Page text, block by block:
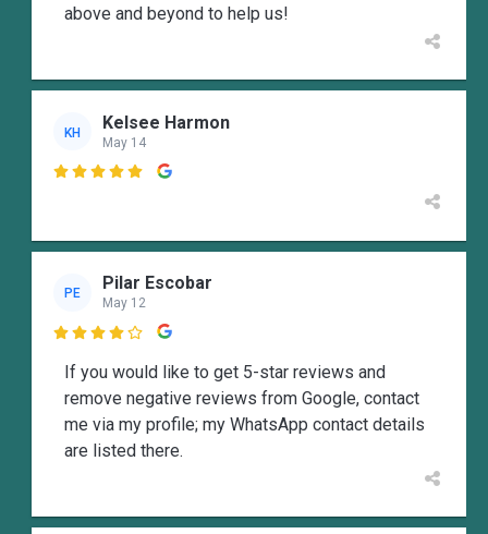
above and beyond to help us!
KH Kelsee Harmon
May 14

PE Pilar Escobar
May 12

If you would like to get 5-star reviews and
remove negative reviews from Google, contact
me via my profile; my WhatsApp contact details
are listed there.